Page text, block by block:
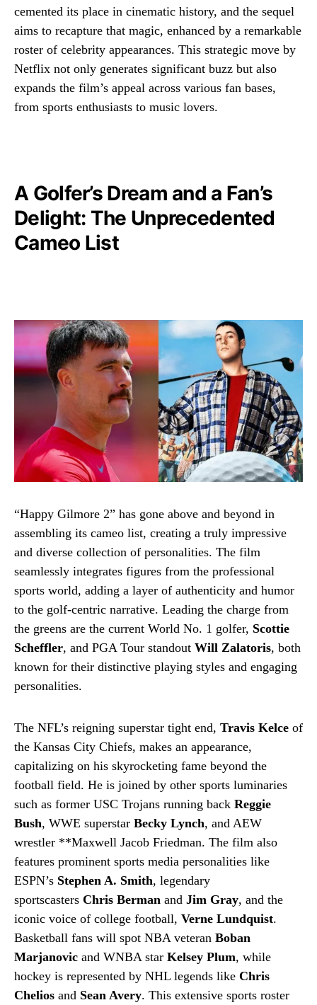
cemented its place in cinematic history, and the sequel
aims to recapture that magic, enhanced by a remarkable
roster of celebrity appearances. This strategic move by
Netflix not only generates significant buzz but also
expands the film’s appeal across various fan bases,
from sports enthusiasts to music lovers.
A Golfer’s Dream and a Fan’s
Delight: The Unprecedented
Cameo List
“Happy Gilmore 2” has gone above and beyond in
assembling its cameo list, creating a truly impressive
and diverse collection of personalities. The film
seamlessly integrates figures from the professional
sports world, adding a layer of authenticity and humor
to the golf-centric narrative. Leading the charge from
the greens are the current World No. 1 golfer, Scottie
Scheffler, and PGA Tour standout Will Zalatoris, both
known for their distinctive playing styles and engaging
personalities.
The NFL’s reigning superstar tight end, Travis Kelce of
the Kansas City Chiefs, makes an appearance,
capitalizing on his skyrocketing fame beyond the
football field. He is joined by other sports luminaries
such as former USC Trojans running back Reggie
Bush, WWE superstar Becky Lynch, and AEW
wrestler **Maxwell Jacob Friedman. The film also
features prominent sports media personalities like
ESPN’s Stephen A. Smith, legendary
sportscasters Chris Berman and Jim Gray, and the
iconic voice of college football, Verne Lundquist.
Basketball fans will spot NBA veteran Boban
Marjanovic and WNBA star Kelsey Plum, while
hockey is represented by NHL legends like Chris
Chelios and Sean Avery. This extensive sports roster